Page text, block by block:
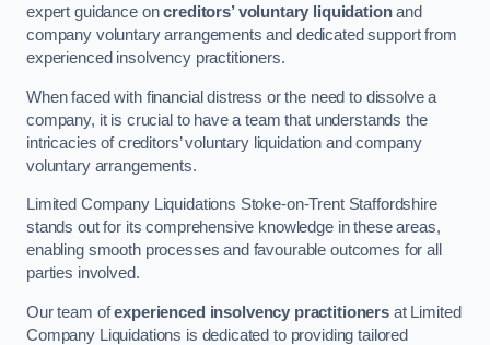
expert guidance oncreditors’ voluntary liquidationand
company voluntary arrangements and dedicated support from
experienced insolvency practitioners.
When faced with financial distress or the need to dissolve a
company, it is crucial to have a team that understands the
intricacies of creditors’ voluntary liquidation and company
voluntary arrangements.
Limited Company Liquidations Stoke-on-Trent Staffordshire
stands out for its comprehensive knowledge in these areas,
enabling smooth processes and favourable outcomes for all
parties involved.
Our team ofexperienced insolvency practitioners at Limited
Company Liquidations is dedicated to providing tailored